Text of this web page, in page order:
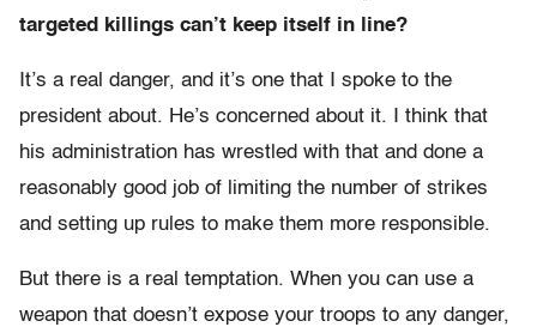
targeted killings can’t keep itself in line?
It’s a real danger, and it’s one that I spoke to the
president about. He’s concerned about it. I think that
his administration has wrestled with that and done a
reasonably good job of limiting the number of strikes
and setting up rules to make them more responsible.
But there is a real temptation. When you can use a
weapon that doesn’t expose your troops to any danger,